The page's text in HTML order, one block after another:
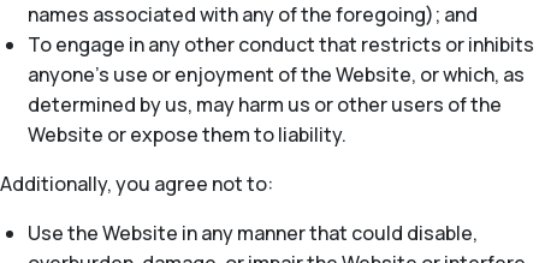
names associated with any of the foregoing); and
To engage in any other conduct that restricts or inhibits
anyone’s use or enjoyment of the Website, or which, as
determined by us, may harm us or other users of the
Website or expose them to liability.
Additionally, you agree not to:
Use the Website in any manner that could disable,